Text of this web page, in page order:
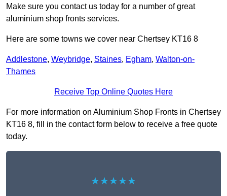
Make sure you contact us today for a number of great
aluminium shop fronts services.
Here are some towns we cover near Chertsey KT16 8
Addlestone, Weybridge, Staines, Egham, Walton-on-
Thames
Receive Top Online Quotes Here
For more information on Aluminium Shop Fronts in Chertsey
KT16 8, fill in the contact form below to receive a free quote
today.
★★★★★